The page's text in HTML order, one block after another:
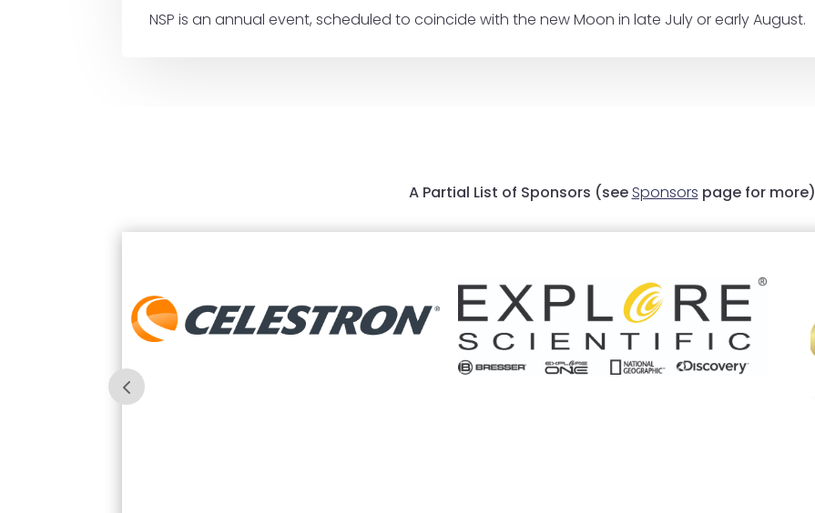
NSP is an annual event, scheduled to coincide with the new Moon in late July or early August.
A Partial List of Sponsors (see Sponsors page for more)